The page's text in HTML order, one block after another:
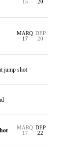
15
20
MARQ
17
DEP
20
jump shot
MARQ
17
DEP
22